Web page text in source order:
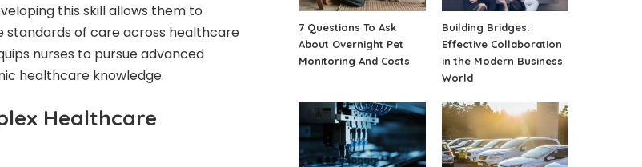
this skill allows them to
of care across healthcare
nurses to pursue advanced
healthcare knowledge.
Healthcare
7 Questions To Ask
About Overnight Pet
Monitoring And Costs
Building Bridges:
Effective Collaboration
in the Modern Business
World